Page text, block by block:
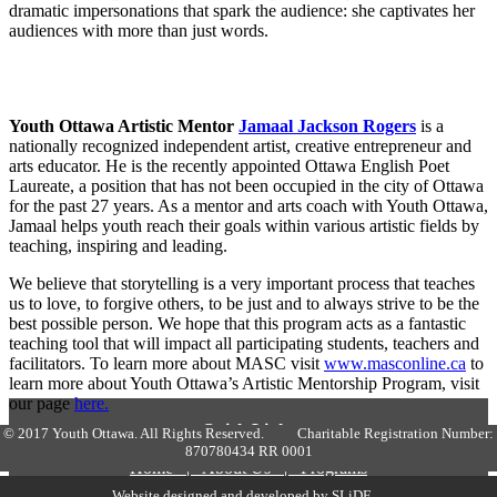
dramatic impersonations that spark the audience: she captivates her
audiences with more than just words.
Youth Ottawa Artistic Mentor Jamaal Jackson Rogers is a
nationally recognized independent artist, creative entrepreneur and
arts educator. He is the recently appointed Ottawa English Poet
Laureate, a position that has not been occupied in the city of Ottawa
for the past 27 years. As a mentor and arts coach with Youth Ottawa,
Jamaal helps youth reach their goals within various artistic fields by
teaching, inspiring and leading.
We believe that storytelling is a very important process that teaches
us to love, to forgive others, to be just and to always strive to be the
best possible person. We hope that this program acts as a fantastic
teaching tool that will impact all participating students, teachers and
facilitators. To learn more about MASC visit www.masconline.ca to
learn more about Youth Ottawa’s Artistic Mentorship Program, visit
our pagehere.
© 2017 Youth Ottawa. All Rights Reserved. Charitable Registration Number:
870780434 RR 0001
Quick Links
Home
| About Us | Programs
The Latest
| Events | Contact us